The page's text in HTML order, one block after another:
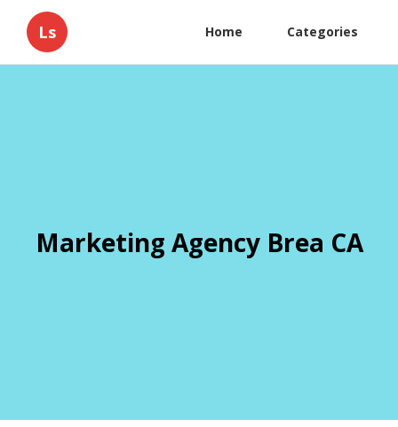
Ls Home Categories
Marketing Agency Brea CA